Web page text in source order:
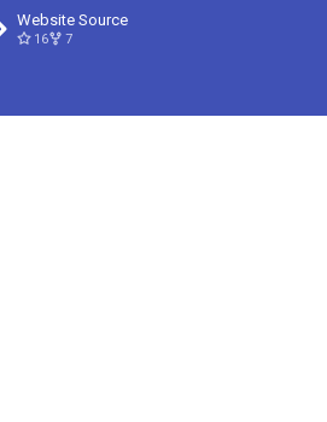
Website Source
16 7